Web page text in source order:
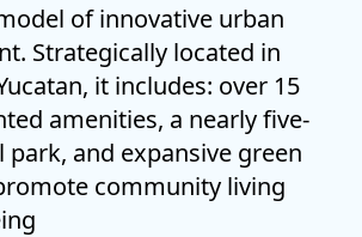
of innovative urban
Strategically located in
it includes: over 15
amenities, a nearly five-
park, and expansive green
community living